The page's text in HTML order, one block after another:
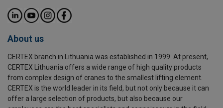
About us
CERTEX branch in Lithuania was established in 1999. At present,
CERTEX Lithuania offers a wide range of high quality products
from complex design of cranes to the smallest lifting element.
CERTEX is the world leader in its field, but not only because it can
offer a large selection of products, but also because our